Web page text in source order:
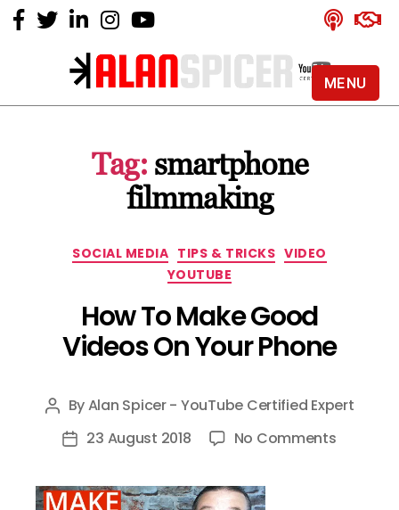
Alan
YouTube
Certified
Expert
Tag: smartphone
filmmaking
Categories
SOCIAL MEDIA TIPS & TRICKS VIDEO
YOUTUBE
How To Make Good
Videos On Your Phone
Post
author
ByAlan Spicer - YouTube Certified Expert
Post23 August 2018 No Commentson
MENU